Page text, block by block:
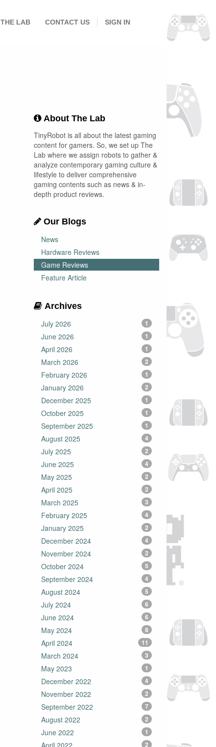
THE LAB CONTACT US SIGN IN
About The Lab
TinyRobot is all about the latest gaming
content for gamers. So, we set up The
Lab where we assign robots to gather &
analyze contemporary gaming culture &
lifestyle to deliver comprehensive
gaming contents such as news & in-
depth product reviews.
Our Blogs
News
Hardware Reviews
Game Reviews
Feature Article
Archives
July 2026
1
June 2026 1
April 2026 1
March 2026 2
February 2026 1
January 2026 2
December 2025 1
October 2025 1
September 2025 1
August 2025 4
July 2025 2
June 2025 4
May 2025 2
April 2025 2
March 2025 3
February 2025 4
January 2025 2
December 2024 4
November 2024 2
October 2024 5
September 2024 4
August 2024 5
July 2024 6
June 2024 6
May 2024 8
April 2024 11
March 2024 3
May 2023 1
December 2022 4
November 2022 2
September 2022 7
August 2022 2
June 2022 1
April 2022 2